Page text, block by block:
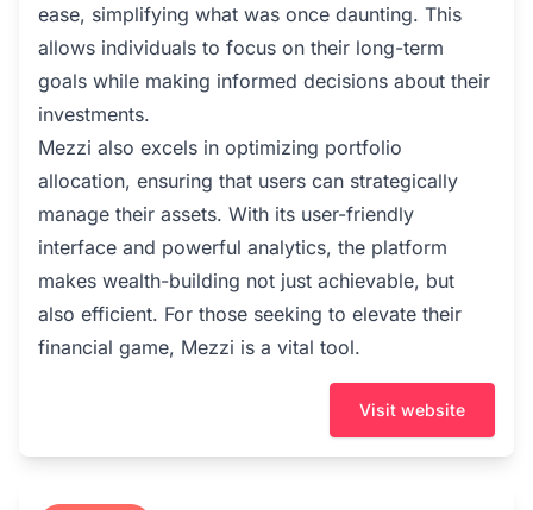
ease, simplifying what was once daunting. This
allows individuals to focus on their long-term
goals while making informed decisions about their
investments.
Mezzi also excels in optimizing portfolio
allocation, ensuring that users can strategically
manage their assets. With its user-friendly
interface and powerful analytics, the platform
makes wealth-building not just achievable, but
also efficient. For those seeking to elevate their
financial game, Mezzi is a vital tool.
Visit website